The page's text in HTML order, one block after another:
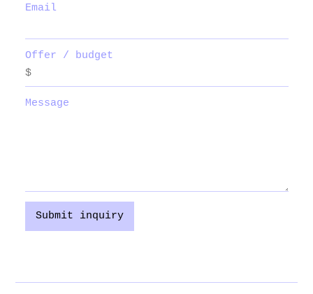
Email
Offer / budget
Message
Submit inquiry